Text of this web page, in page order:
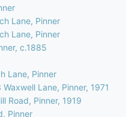
Lane, Pinner
Lane, Pinner
c.1885
Lane, Pinner
Lane, Pinner, 1971
Road, Pinner, 1919
Pinner